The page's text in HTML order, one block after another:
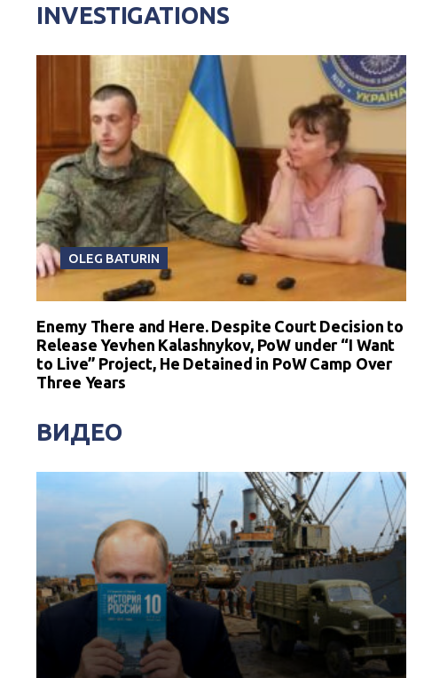
INVESTIGATIONS
OLEG BATURIN
Enemy There and Here. Despite Court Decision to
Release Yevhen Kalashnykov, PoW under “I Want
to Live” Project, He Detained in PoW Camp Over
Three Years
ВИДЕО